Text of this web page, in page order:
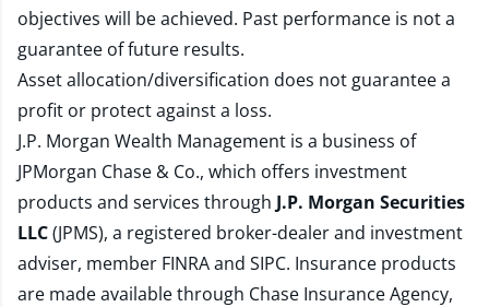
objectives will be achieved. Past performance is not a
guarantee of future results.
Asset allocation/diversification does not guarantee a
profit or protect against a loss.
J.P. Morgan Wealth Management is a business of
JPMorgan Chase & Co., which offers investment
products and services through J.P. Morgan Securities
LLC(JPMS), a registered broker-dealer and investment
adviser, member FINRAand SIPC. Insurance products
are made available through Chase Insurance Agency,